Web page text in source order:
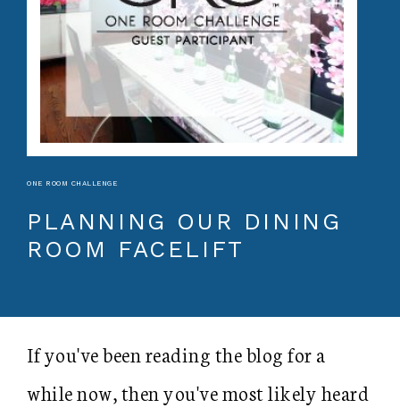
ONE ROOM CHALLENGE
PLANNING OUR DINING
ROOM FACELIFT
If you've been reading the blog for a
while now, then you've most likely heard